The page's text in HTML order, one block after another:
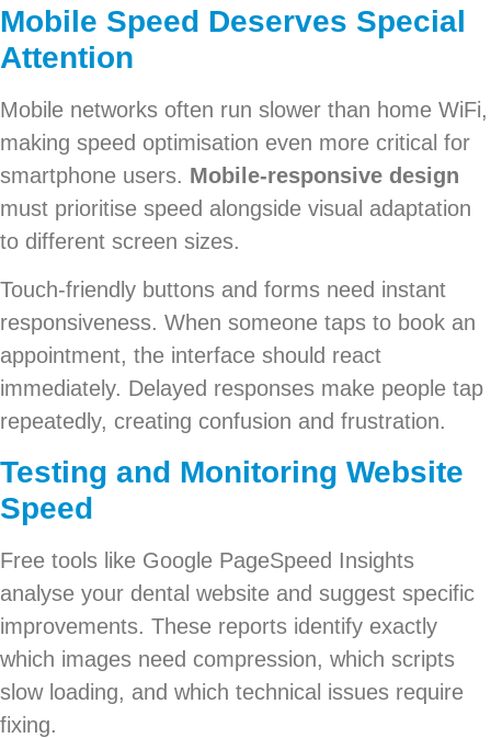
Mobile Speed Deserves Special
Attention
Mobile networks often run slower than home WiFi,
making speed optimisation even more critical for
smartphone users. Mobile-responsive design
must prioritise speed alongside visual adaptation
to different screen sizes.
Touch-friendly buttons and forms need instant
responsiveness. When someone taps to book an
appointment, the interface should react
immediately. Delayed responses make people tap
repeatedly, creating confusion and frustration.
Testing and Monitoring Website
Speed
Free tools like Google PageSpeed Insights
analyse your dental website and suggest specific
improvements. These reports identify exactly
which images need compression, which scripts
slow loading, and which technical issues require
fixing.